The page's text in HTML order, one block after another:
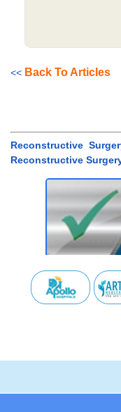
<< Back To Articles
Reconstructive
Reconstructive